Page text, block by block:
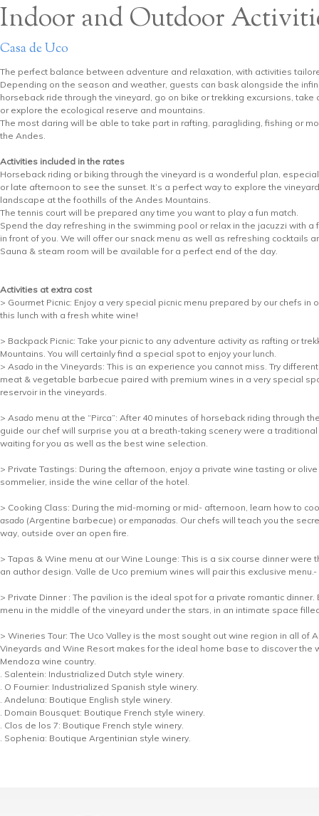
Indoor and Outdoor
Casa de Uco
The perfect balance between adventure and relaxation, with activities
Depending on the season and weather, guests can bask alongside the
horseback ride through the vineyard, go on bike or trekking excursions,
or explore the ecological reserve and mountains.
The most daring will be able to take part in rafting, paragliding, fishing or
the Andes.
Activities included in the rates
Horseback riding or biking through the vineyard is a wonderful plan,
or late afternoon to see the sunset. It’s a perfect way to explore the
landscape at the foothills of the Andes Mountains.
The tennis court will be prepared any time you want to play a fun match.
Spend the day refreshing in the swimming pool or relax in the jacuzzi with
in front of you. We will offer our snack menu as well as refreshing cocktails
Sauna & steam room will be available for a perfect end of the day.
Activities at extra cost
> Gourmet Picnic: Enjoy a very special picnic menu prepared by our chefs in
this lunch with a fresh white wine!
> Backpack Picnic: Take your picnic to any adventure activity as rafting or
Mountains. You will certainly find a special spot to enjoy your lunch.
> Asado in the Vineyards: This is an experience you cannot miss. Try
meat & vegetable barbecue paired with premium wines in a very special
reservoir in the vineyards.
> Asado menu at the “Pirca”: After 40 minutes of horseback riding through
guide our chef will surprise you at a breath-taking scenery were a
waiting for you as well as the best wine selection.
> Private Tastings: During the afternoon, enjoy a private wine tasting or
sommelier, inside the wine cellar of the hotel.
> Cooking Class: During the mid-morning or mid- afternoon, learn how to
asado (Argentine barbecue) orempanadas. Our chefs will teach you the
way, outside over an open fire.
> Tapas & Wine menu at our Wine Lounge: This is a six course dinner were
an author design. Valle de Uco premium wines will pair this exclusive menu.-
> Private Dinner : The pavilion is the ideal spot for a private romantic dinner.
menu in the middle of the vineyard under the stars, in an intimate space
> Wineries Tour: The Uco Valley is the most sought out wine region in all of
Vineyards and Wine Resort makes for the ideal home base to discover the
Mendoza wine country.
. Salentein: Industrialized Dutch style winery.
. O Fournier: Industrialized Spanish style winery.
. Andeluna: Boutique English style winery.
. Domain Bousquet: Boutique French style winery.
. Clos de los 7: Boutique French style winery.
. Sophenia: Boutique Argentinian style winery.